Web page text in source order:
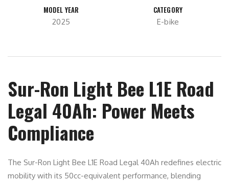
MODEL YEAR
2025
CATEGORY
E-bike
Sur-Ron Light Bee L1E Road
Legal 40Ah: Power Meets
Compliance
The Sur-Ron Light Bee L1E Road Legal 40Ah redefines electric
mobility with its 50cc-equivalent performance, blending